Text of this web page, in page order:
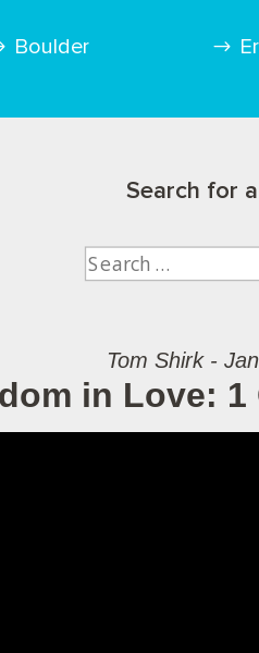
Boulder
Search for
Tom Shirk -
in Love: